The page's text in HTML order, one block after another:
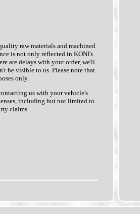
raw materials and machined
is not only reflected in KONI's
are delays with your order, we'll
be visible to us. Please note that
only.
us with your vehicle's
including but not limited to
claims.